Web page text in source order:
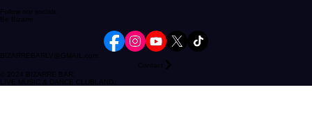
BIZARREBARLV@GMAIL.com